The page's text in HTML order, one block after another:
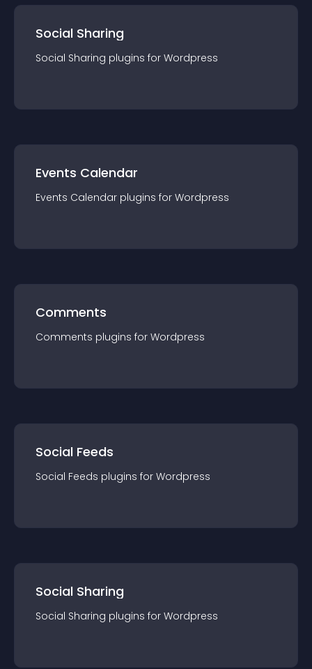
Social Sharing
Social Sharing plugins for Wordpress
Events Calendar
Events Calendar plugins for Wordpress
Comments
Comments plugins for Wordpress
Social Feeds
Social Feeds plugins for Wordpress
Social Sharing
Social Sharing plugins for Wordpress